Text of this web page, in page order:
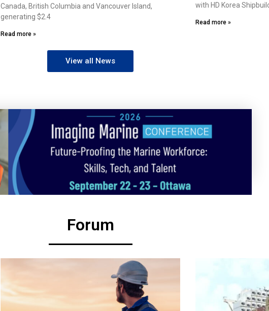
Canada, British Columbia and Vancouver Island,
generating $2.4
Read more »
with HD Korea
Read more »
View all News
Forum